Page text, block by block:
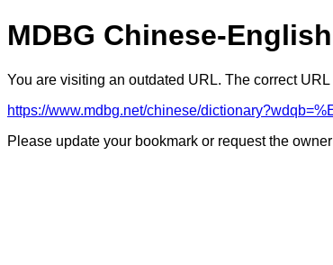
MDBG Chinese-
You are visiting an outdated URL. The correct URL
https://www.mdbg.net/chinese/
Please update your bookmark or request the